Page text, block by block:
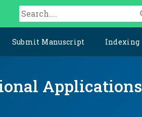
Submit Manuscript Indexing
Applications